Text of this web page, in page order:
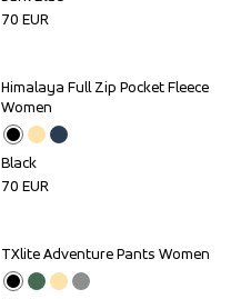
70 EUR
Himalaya Full Zip Pocket Fleece
Women
Black
70 EUR
TXlite Adventure Pants Women